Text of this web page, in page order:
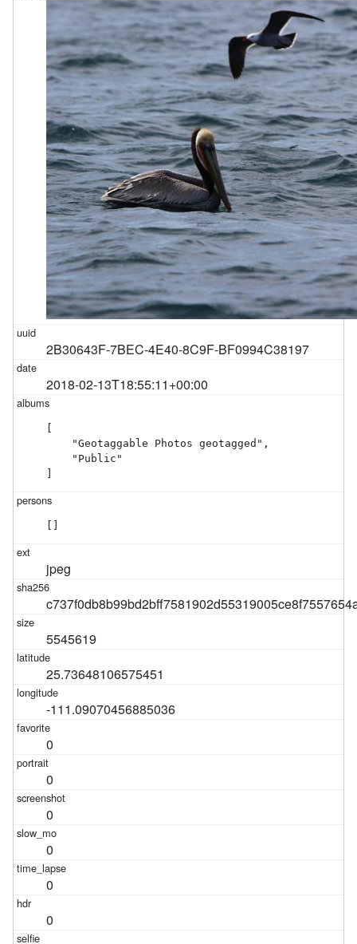
2B30643F-7BEC-4E40-8C9F-BF0994C38197
2018-02-13T18:55:11+00:00
[
    "Geotaggable Photos geotagged",
    "Public"
]
[]
jpeg
5545619
25.73648106575451
-111.09070456885036
0
0
0
0
0
0